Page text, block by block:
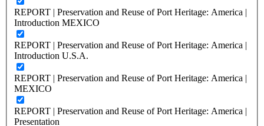
REPORT | Preservation and Reuse of Port Heritage: America |
Introduction MEXICO
REPORT | Preservation and Reuse of Port Heritage: America |
Introduction U.S.A.
REPORT | Preservation and Reuse of Port Heritage: America |
MEXICO
REPORT | Preservation and Reuse of Port Heritage: America |
Presentation